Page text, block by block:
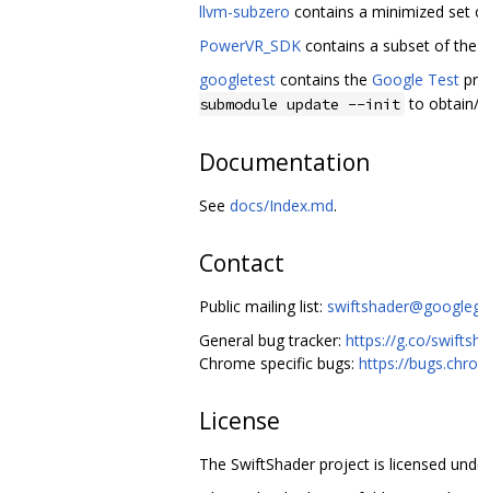
llvm-subzero contains a minimized set
PowerVR_SDK contains a subset of the
googletest contains the Google Test
submodule update --init to
Documentation
See docs/Index.md.
Contact
Public mailing list:
General bug tracker: https://g.co/
Chrome specific bugs: https://
License
The SwiftShader project is licensed